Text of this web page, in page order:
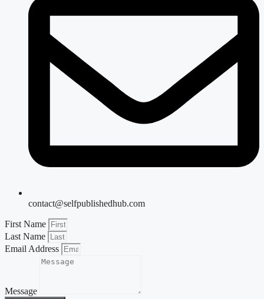
contact@selfpublishedhub.com
First Name
Last Name
Email Address
Message